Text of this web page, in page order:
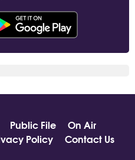
Public File
On Air
Policy
Contact Us